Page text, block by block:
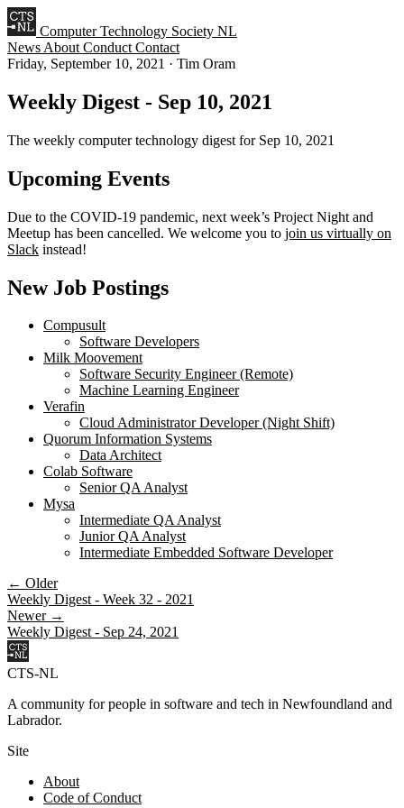
Computer Technology Society NL
News About Conduct Contact
Friday, September 10, 2021 · Tim Oram
Weekly Digest - Sep 10, 2021
The weekly computer technology digest for Sep 10, 2021
Upcoming Events
Due to the COVID-19 pandemic, next week’s Project Night and
Meetup has been cancelled. We welcome you to join us virtually on
Slack instead!
New Job Postings
Compusult
Software Developers
Milk Moovement
Software Security Engineer (Remote)
Machine Learning Engineer
Verafin
Cloud Administrator Developer (Night Shift)
Quorum Information Systems
Data Architect
Colab Software
Senior QA Analyst
Mysa
Intermediate QA Analyst
Junior QA Analyst
Intermediate Embedded Software Developer
← Older
Weekly Digest - Week 32 - 2021
Newer →
Weekly Digest - Sep 24, 2021
CTS-NL
A community for people in software and tech in Newfoundland and
Labrador.
Site
About
Code of Conduct